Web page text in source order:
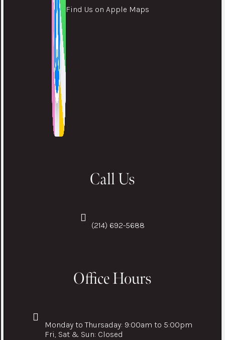
Find Us on Apple Maps
Call Us
(214) 692-5688
Office Hours
Monday to Thursaday: 9:00am to 5:00pm
Fri, Sat & Sun: Closed